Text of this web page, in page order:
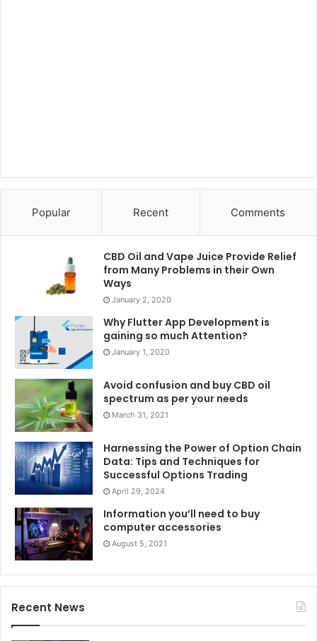
crisis due to housing corporate governance. It also
highlights the heavily regulated industries suggesting the
Conclusion
MBA students will help you gain a perspective of the
industry and your own personality development. Besides,
it will also help you to develop your thinking and analytical
skills before entering the corporate world. These books
will also help you recognize those aspects of your
personality that remain unexplored by you.
IIM Udaipur’s One-Year MBA in Global Supply Chain
Management (GSCM) is India’s only full-time one-year
MBA by an IIM that offers a solid foundation in the supply
chain to solve operational issues. It’s another One Year
MBA inDigital Enterprise Management (DEM)
only full-time one year MBA for professionals with three
keen interest in hiring graduates of these executive
programs. The key to the
is
that the students already have robust work experience.
Popular Recent Comments
CBD Oil and Vape Juice Provide Relief
from Many Problems in their Own
Ways
January 2, 2020
Why Flutter App Development is
gaining so much Attention?
January 1, 2020
Avoid confusion and buy CBD oil
spectrum as per your needs
March 31, 2021
Harnessing the Power of Option Chain
Data: Tips and Techniques for
Successful Options Trading
April 29, 2024
Information you’ll need to buy
computer accessories
August 5, 2021
Recent News